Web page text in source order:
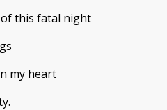
this fatal night